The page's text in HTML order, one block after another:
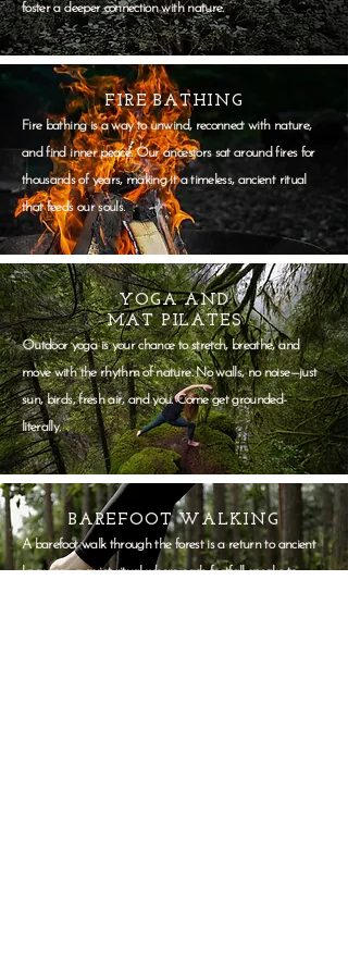
foster a deeper connection with nature.
FIRE BATHING
Fire bathing is a way to unwind, reconnect with nature,
and find inner peace. Our ancestors sat around fires for
thousands of years, making it a timeless, ancient ritual
that feeds our souls.
YOGA AND
MAT PILATES
Outdoor yoga is your chance to stretch, breathe, and
move with the rhythm of nature. No walls, no noise—just
sun, birds, fresh air, and you. Come get grounded-
literally.
BAREFOOT WALKING
A barefoot walk through the forest is a return to ancient
knowing—a quiet ritual where each footfall speaks to